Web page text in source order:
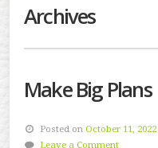
Archives
Make Big Plans
Posted on October 11, 2022
Leave a Comment